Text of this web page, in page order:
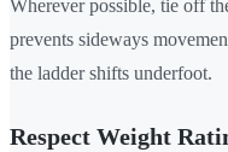
Wherever possible, tie off
prevents sideways
the ladder shifts underfoot.
Respect Weight